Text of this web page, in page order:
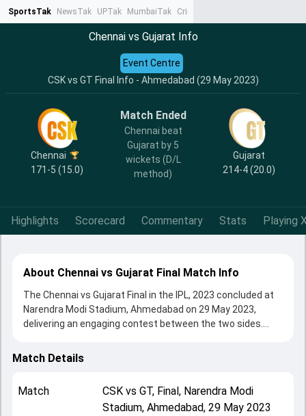
SportsTak NewsTak UPTak MumbaiTak CrimeTak
Chennai vs Gujarat Info
CSK vs GT Final Info - Ahmedabad (29 May 2023)
Event Centre
Chennai
171-5 (15.0)
Match Ended
Chennai beat
Gujarat by 5
wickets (D/L
method)
Gujarat
214-4 (20.0)
Highlights Scorecard Commentary Stats Playing
About Chennai vs Gujarat Final Match Info
The Chennai vs Gujarat Final in the IPL, 2023 concluded at
Narendra Modi Stadium, Ahmedabad on 29 May 2023,
delivering an engaging contest between the two sides.
showcasing a strong all-round performance in this Final
from undefined and undefined, while bowlers like undefined
and undefined played crucial roles in controlling the game.
Match Details
Match CSKvs GT, Final, Narendra Modi
Stadium, Ahmedabad, 29 May 2023